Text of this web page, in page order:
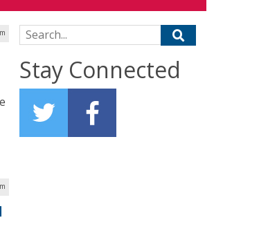
Search for:
Stay Connected